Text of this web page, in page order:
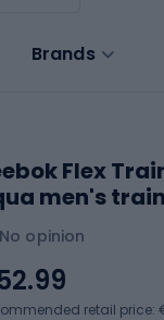
Brands
Flex
men's
No opinion
retail price: